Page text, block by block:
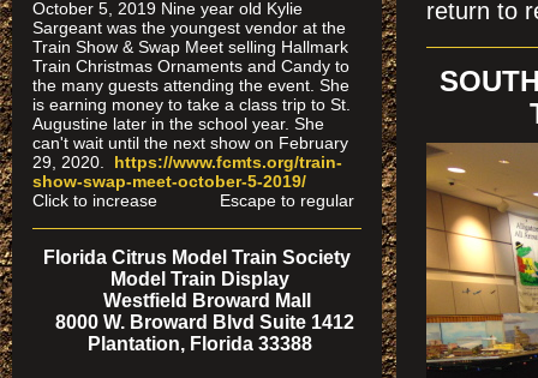
return to
October 5, 2019 Nine year old Kylie
Sargeant was the youngest vendor at the
Train Show & Swap Meet selling Hallmark
Train Christmas Ornaments and Candy to
the many guests attending the event. She
is earning money to take a class trip to St.
Augustine later in the school year. She
can't wait until the next show on February
29, 2020. https://www.fcmts.org/train-
show-swap-meet-october-5-2019/
Click to increase Escape to regular
Florida Citrus Model Train Society
Model Train Display
Westfield Broward Mall
8000 W. Broward Blvd Suite 1412
Plantation, Florida 33388